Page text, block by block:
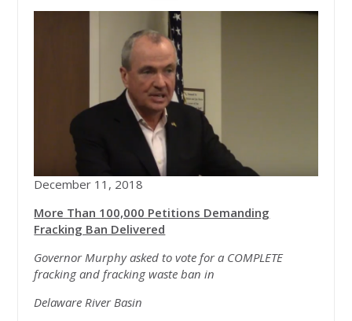
December 11, 2018
More Than 100,000 Petitions Demanding
Fracking Ban Delivered
Governor Murphy asked to vote for a COMPLETE
fracking and fracking waste ban in
Delaware River Basin